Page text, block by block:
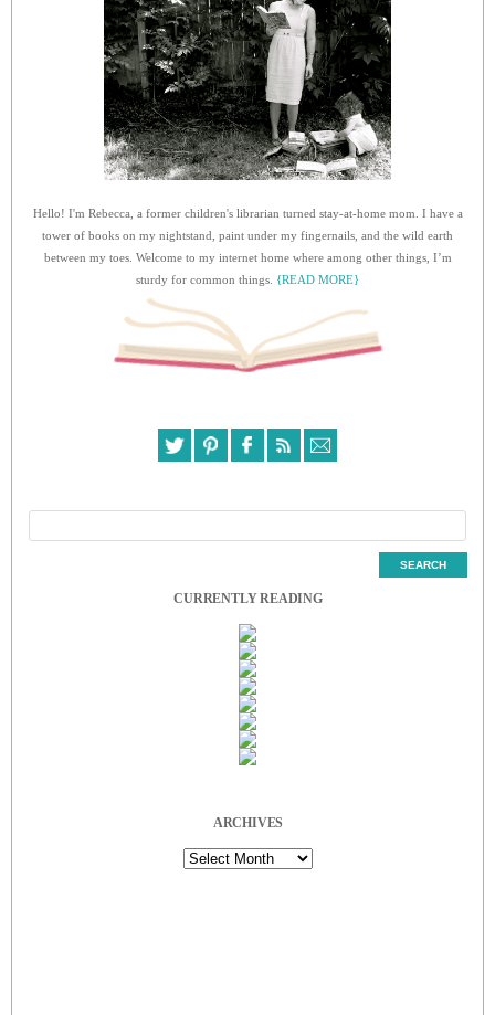
Hello! I'm Rebecca, a former children's librarian turned stay-at-home mom. I have a
tower of books on my nightstand, paint under my fingernails, and the wild earth
between my toes. Welcome to my internet home where among other things, I’m
sturdy for common things. {READ MORE}
CURRENTLY READING
ARCHIVES
Archives